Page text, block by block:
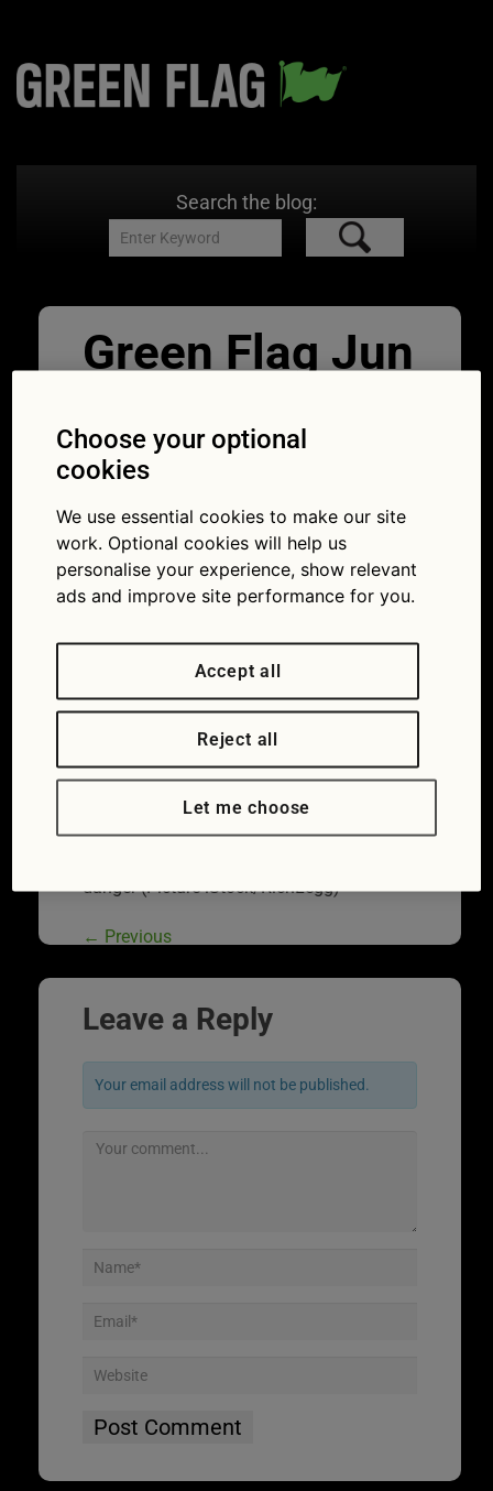
Search the blog:
Green Flag Jun
RichLegg
play fuel station roulette? All about when the low
fuel light is on
She’s got the face on for a reason! Running
danger (Picture iStock/RichLegg)
← Previous
Leave a Reply
Your email address will not be published.
Choose your optional
cookies
We use essential cookies to make our site
work. Optional cookies will help us
personalise your experience, show relevant
ads and improve site performance for you.
Accept all
Reject all
Let me choose